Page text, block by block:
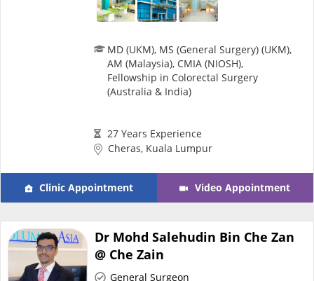
Read Health Articles
MD (UKM), MS (General Surgery) (UKM),
AM (Malaysia), CMIA (NIOSH),
Fellowship in Colorectal Surgery
(Australia & India)
27 Years Experience
Cheras, Kuala Lumpur
Clinic Appointment Video Appointment
Dr Mohd Salehudin Bin Che Zan
@ Che Zain
General Surgeon